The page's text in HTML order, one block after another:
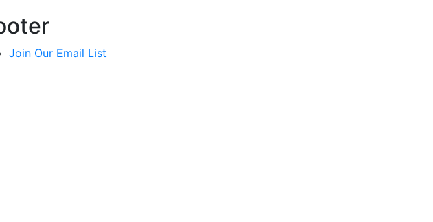
Join Our Email List